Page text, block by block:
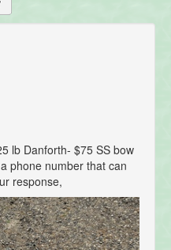
lb Danforth- $75 SS bow
phone number that can
response,